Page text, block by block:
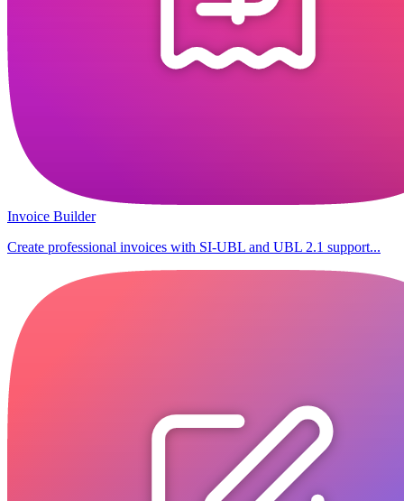
Invoice Builder
Create professional invoices with SI-UBL and UBL 2.1 support...